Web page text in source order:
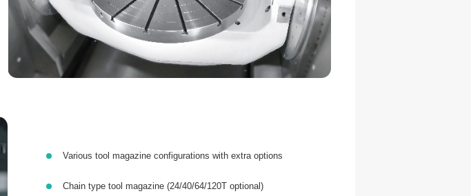
Various tool magazine configurations with extra options
Chain type tool magazine (24/40/64/120T optional)